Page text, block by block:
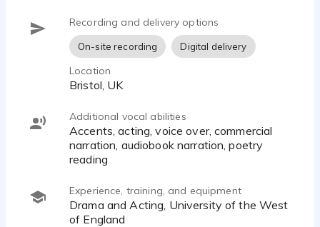
Recording and delivery options
On-site recording Digital delivery
Location
Bristol, UK
Additional vocal abilities
Accents, acting, voice over, commercial
narration, audiobook narration, poetry
reading
Experience, training, and equipment
Drama and Acting, University of the West
of England